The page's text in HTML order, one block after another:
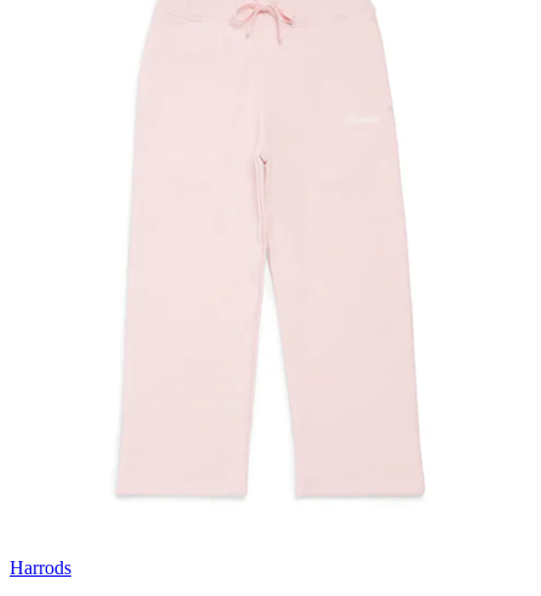
Harrods